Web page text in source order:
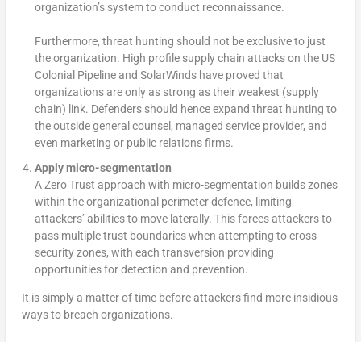
organization’s system to conduct reconnaissance.
Furthermore, threat hunting should not be exclusive to just
the organization. High profile supply chain attacks on the US
Colonial Pipeline and SolarWinds have proved that
organizations are only as strong as their weakest (supply
chain) link. Defenders should hence expand threat hunting to
the outside general counsel, managed service provider, and
even marketing or public relations firms.
Apply micro-segmentation
A Zero Trust approach with micro-segmentation builds zones
within the organizational perimeter defence, limiting
attackers’ abilities to move laterally. This forces attackers to
pass multiple trust boundaries when attempting to cross
security zones, with each transversion providing
opportunities for detection and prevention.
It is simply a matter of time before attackers find more insidious
ways to breach organizations.